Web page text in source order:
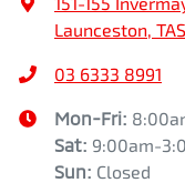
Launceston,
03 6333 8991
Mon-Fri:
Sat: 9:00am-
Sun: Closed